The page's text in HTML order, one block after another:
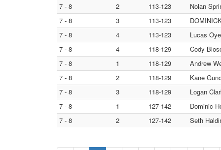
7 - 8
2 113-123
Nolan
7 - 8
3 113-123
7 - 8
4 113-123
Lucas
7 - 8
4 118-129
Cody
7 - 8
1 118-129
Andrew
7 - 8
2 118-129
Kane
7 - 8
3 118-129
Logan
7 - 8
1 127-142
Dominic
7 - 8
2 127-142 Seth